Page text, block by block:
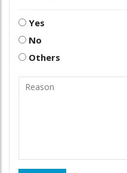
Yes
No
Others